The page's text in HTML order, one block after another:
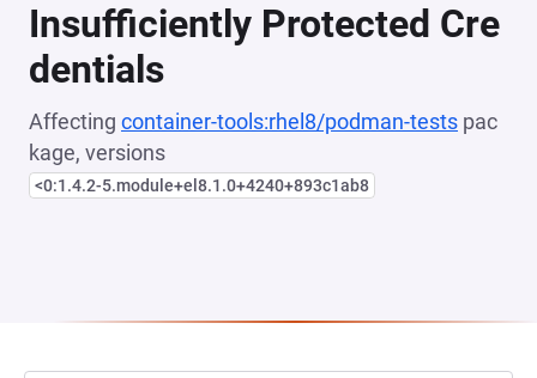
Insufficiently Protected Cre
dentials
Affecting container-tools:rhel8/podman-tests pac
kage, versions
<0:1.4.2-5.module+el8.1.0+4240+893c1ab8